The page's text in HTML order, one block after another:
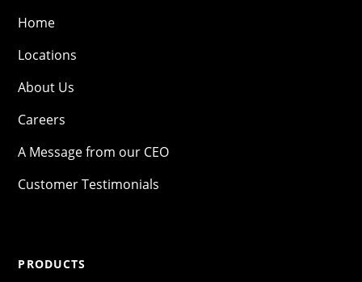
Home
Locations
About Us
Careers
A Message from our CEO
Customer Testimonials
PRODUCTS